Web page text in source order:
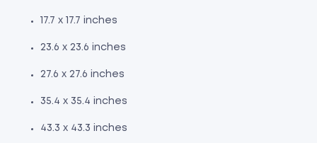
17.7 x 17.7 inches
23.6 x 23.6 inches
27.6 x 27.6 inches
35.4 x 35.4 inches
43.3 x 43.3 inches